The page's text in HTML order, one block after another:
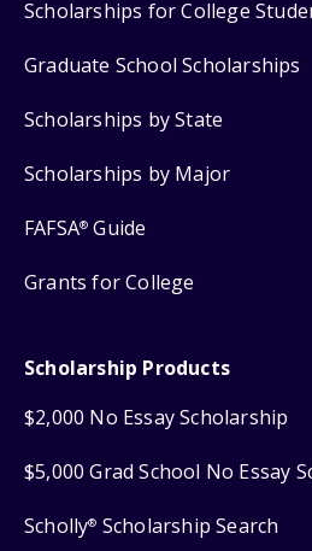
Scholarships for College
Graduate School Scholarships
Scholarships by State
Scholarships by Major
FAFSA® Guide
Grants for College
Scholarship Products
$2,000 No Essay Scholarship
$5,000 Grad School No Essay
Scholly® Scholarship Search